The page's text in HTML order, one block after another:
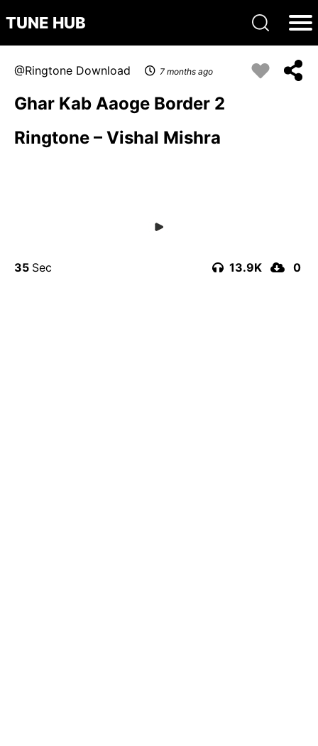
TUNE HUB
Ringtone Download 7 months ago
Ghar Kab Aaoge Border 2
Ringtone – Vishal Mishra
35 13.9K 0